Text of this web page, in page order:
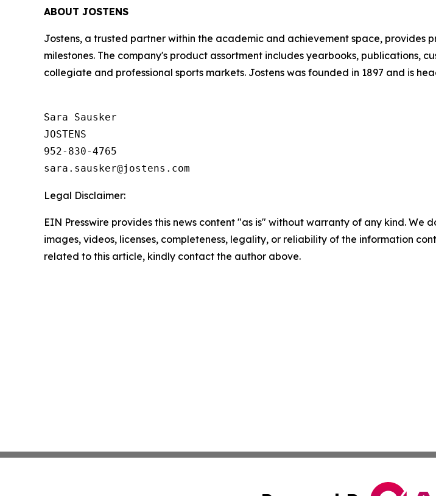
ABOUT JOSTENS
Jostens, a trusted partner within the academic and achievement space, provides
milestones. The company's product assortment includes yearbooks, publications,
collegiate and professional sports markets. Jostens was founded in 1897 and is
Sara Sausker
JOSTENS
952-830-4765
Legal Disclaimer:
EIN Presswire provides this news content "as is" without warranty of any kind.
images, videos, licenses, completeness, legality, or reliability of the information
related to this article, kindly contact the author above.